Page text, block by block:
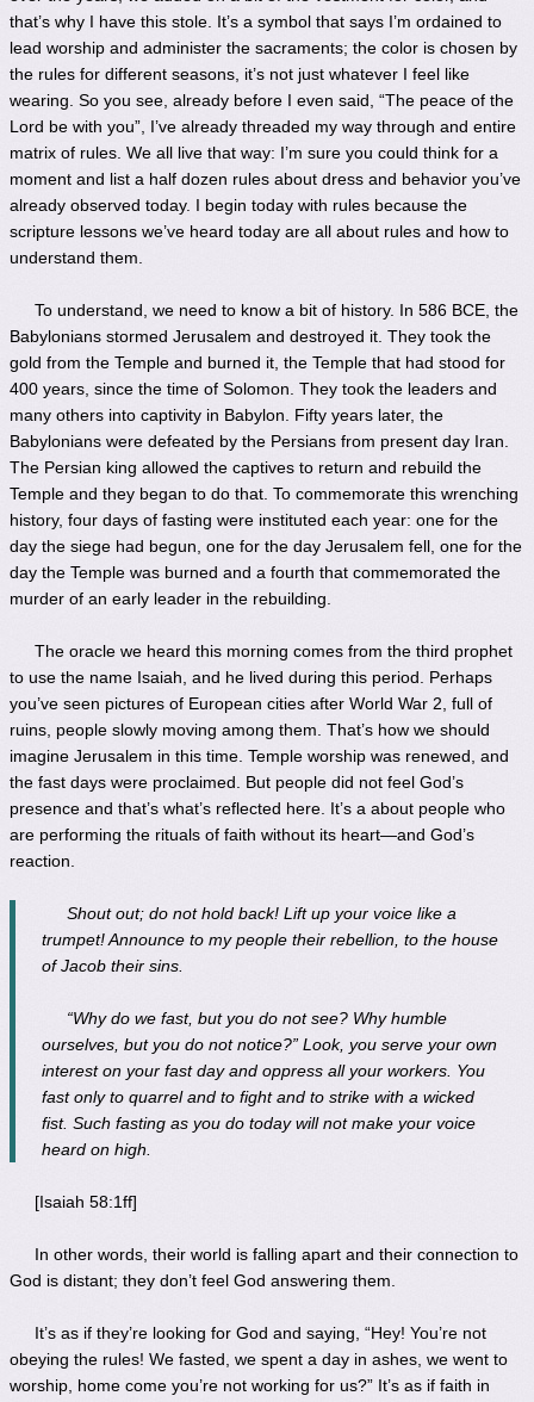
that’s why I have this stole. It’s a symbol that says I’m ordained to
lead worship and administer the sacraments; the color is chosen by
the rules for different seasons, it’s not just whatever I feel like
wearing. So you see, already before I even said, “The peace of the
Lord be with you”, I’ve already threaded my way through and entire
matrix of rules. We all live that way: I’m sure you could think for a
moment and list a half dozen rules about dress and behavior you’ve
already observed today. I begin today with rules because the
scripture lessons we’ve heard today are all about rules and how to
understand them.
To understand, we need to know a bit of history. In 586 BCE, the
Babylonians stormed Jerusalem and destroyed it. They took the
gold from the Temple and burned it, the Temple that had stood for
400 years, since the time of Solomon. They took the leaders and
many others into captivity in Babylon. Fifty years later, the
Babylonians were defeated by the Persians from present day Iran.
The Persian king allowed the captives to return and rebuild the
Temple and they began to do that. To commemorate this wrenching
history, four days of fasting were instituted each year: one for the
day the siege had begun, one for the day Jerusalem fell, one for the
day the Temple was burned and a fourth that commemorated the
murder of an early leader in the rebuilding.
The oracle we heard this morning comes from the third prophet
to use the name Isaiah, and he lived during this period. Perhaps
you’ve seen pictures of European cities after World War 2, full of
ruins, people slowly moving among them. That’s how we should
imagine Jerusalem in this time. Temple worship was renewed, and
the fast days were proclaimed. But people did not feel God’s
presence and that’s what’s reflected here. It’s a about people who
are performing the rituals of faith without its heart—and God’s
reaction.
Shout out; do not hold back! Lift up your voice like a
trumpet! Announce to my people their rebellion, to the house
of Jacob their sins.
“Why do we fast, but you do not see? Why humble
ourselves, but you do not notice?” Look, you serve your own
interest on your fast day and oppress all your workers. You
fast only to quarrel and to fight and to strike with a wicked
fist. Such fasting as you do today will not make your voice
heard on high.
[Isaiah 58:1ff]
In other words, their world is falling apart and their connection to
God is distant; they don’t feel God answering them.
It’s as if they’re looking for God and saying, “Hey! You’re not
obeying the rules! We fasted, we spent a day in ashes, we went to
worship, home come you’re not working for us?” It’s as if faith in